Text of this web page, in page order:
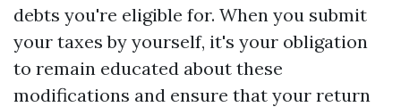
debts you're eligible for. When you submit
your taxes by yourself, it's your obligation
to remain educated about these
modifications and ensure that your return